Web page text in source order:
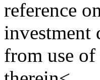
reference
investment
from use